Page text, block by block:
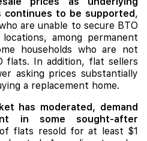
continues to be supported,
are unable to secure BTO
among permanent
households who are not
flats. In addition, flat sellers
asking prices substantially
a replacement home.
has moderated, demand
in some sought-after
flats resold for at least $1